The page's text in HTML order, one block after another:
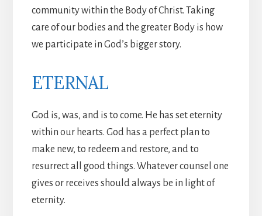
community within the Body of Christ. Taking
care of our bodies and the greater Body is how
we participate in God’s bigger story.
ETERNAL
God is, was, and is to come. He has set eternity
within our hearts. God has a perfect plan to
make new, to redeem and restore, and to
resurrect all good things. Whatever counsel one
gives or receives should always be in light of
eternity.